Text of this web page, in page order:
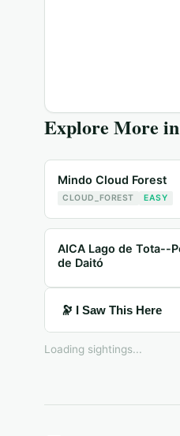
Explore More in
Mindo Cloud Forest
CLOUD_FOREST EASY
AICA Lago de Tota--
de Daitó
🔭 I Saw This Here
Loading sightings...